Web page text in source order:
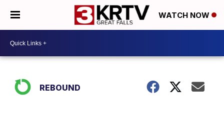
WATCH NOW
REBOUND